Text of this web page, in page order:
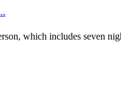
which includes seven